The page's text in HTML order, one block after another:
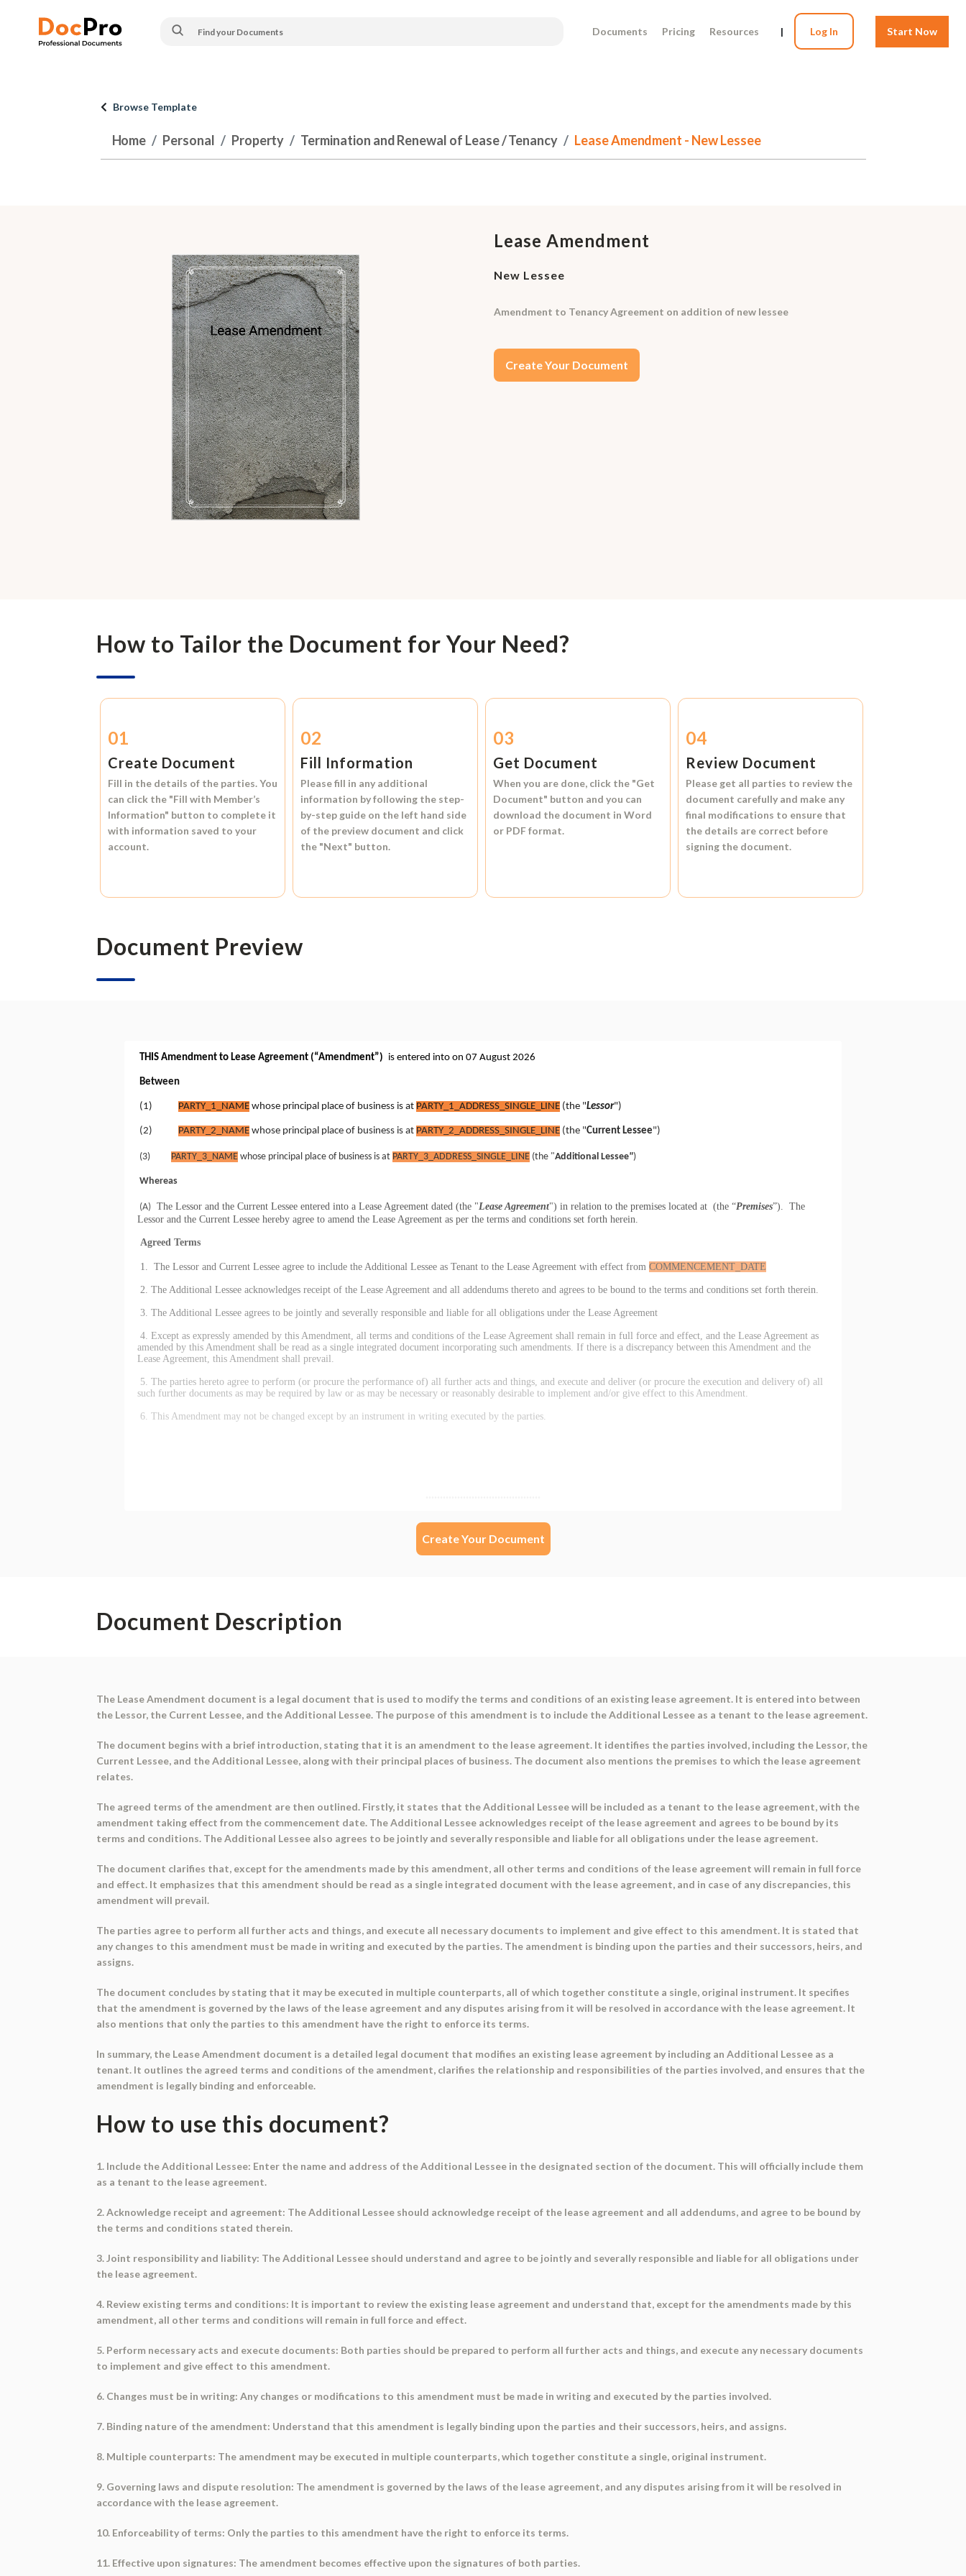
Documents Pricing Resources | Log In Start Now
Browse Template
Home Personal Property Termination and Renewal of Lease / Tenancy Lease Amendment - New Lessee
Lease Amendment
New Lessee
Amendment to Tenancy Agreement on addition of new lessee
Create Your Document
How to Tailor the Document for Your Need?
01
Create Document
Fill in the details of the parties. You
can click the "Fill with Member’s
Information" button to complete it
with information saved to your
account.
02
Fill Information
Please fill in any additional
information by following the step-
by-step guide on the left hand side
of the preview document and click
the "Next" button.
03
Get Document
When you are done, click the "Get
Document" button and you can
download the document inWord
or PDF format.
04
Review Document
Please get all parties to review the
document carefully and make any
final modifications to ensure that
the details are correct before
signing the document.
Document Preview
Create Your Document
Document Description
The Lease Amendment document is a legal document that is used to modify the terms and conditions of an existing lease agreement. It is entered into between
the Lessor, the Current Lessee, and the Additional Lessee. The purpose of this amendment is to include the Additional Lessee as a tenant to the lease agreement.
The document begins with a brief introduction, stating that it is an amendment to the lease agreement. It identifies the parties involved, including the Lessor, the
Current Lessee, and the Additional Lessee, along with their principal places of business. The document also mentions the premises to which the lease agreement
relates.
The agreed terms of the amendment are then outlined. Firstly, it states that the Additional Lessee will be included as a tenant to the lease agreement, with the
amendment taking effect from the commencement date. The Additional Lessee acknowledges receipt of the lease agreement and agrees to be bound by its
terms and conditions. The Additional Lessee also agrees to be jointly and severally responsible and liable for all obligations under the lease agreement.
The document clarifies that, except for the amendments made by this amendment, all other terms and conditions of the lease agreement will remain in full force
and effect. It emphasizes that this amendment should be read as a single integrated document with the lease agreement, and in case of any discrepancies, this
amendment will prevail.
The parties agree to perform all further acts and things, and execute all necessary documents to implement and give effect to this amendment. It is stated that
any changes to this amendment must be made in writing and executed by the parties. The amendment is binding upon the parties and their successors, heirs, and
assigns.
The document concludes by stating that it may be executed in multiple counterparts, all of which together constitute a single, original instrument. It specifies
that the amendment is governed by the laws of the lease agreement and any disputes arising from it will be resolved in accordance with the lease agreement. It
also mentions that only the parties to this amendment have the right to enforce its terms.
In summary, the Lease Amendment document is a detailed legal document that modifies an existing lease agreement by including an Additional Lessee as a
tenant. It outlines the agreed terms and conditions of the amendment, clarifies the relationship and responsibilities of the parties involved, and ensures that the
amendment is legally binding and enforceable.
How to use this document?
1. Include the Additional Lessee: Enter the name and address of the Additional Lessee in the designated section of the document. This will officially include them
as a tenant to the lease agreement.
2. Acknowledge receipt and agreement: The Additional Lessee should acknowledge receipt of the lease agreement and all addendums, and agree to be bound by
the terms and conditions stated therein.
3. Joint responsibility and liability: The Additional Lessee should understand and agree to be jointly and severally responsible and liable for all obligations under
the lease agreement.
4. Review existing terms and conditions: It is important to review the existing lease agreement and understand that, except for the amendments made by this
amendment, all other terms and conditions will remain in full force and effect.
5. Perform necessary acts and execute documents: Both parties should be prepared to perform all further acts and things, and execute any necessary documents
to implement and give effect to this amendment.
6. Changes must be in writing: Any changes or modifications to this amendment must be made in writing and executed by the parties involved.
7. Binding nature of the amendment: Understand that this amendment is legally binding upon the parties and their successors, heirs, and assigns.
8. Multiple counterparts: The amendment may be executed in multiple counterparts, which together constitute a single, original instrument.
9. Governing laws and dispute resolution: The amendment is governed by the laws of the lease agreement, and any disputes arising from it will be resolved in
accordance with the lease agreement.
10. Enforceability of terms: Only the parties to this amendment have the right to enforce its terms.
11. Effective upon signatures: The amendment becomes effective upon the signatures of both parties.